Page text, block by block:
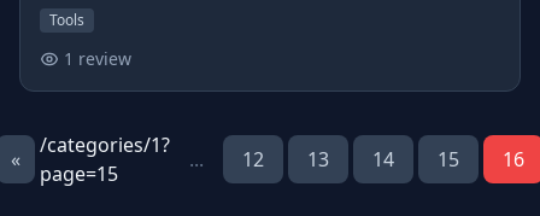
Tools
1 review
«
/categories/1?
page=15
... 12 13 14 15 16